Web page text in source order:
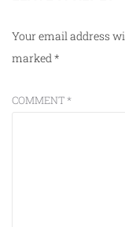
Your email address
marked*
COMMENT*